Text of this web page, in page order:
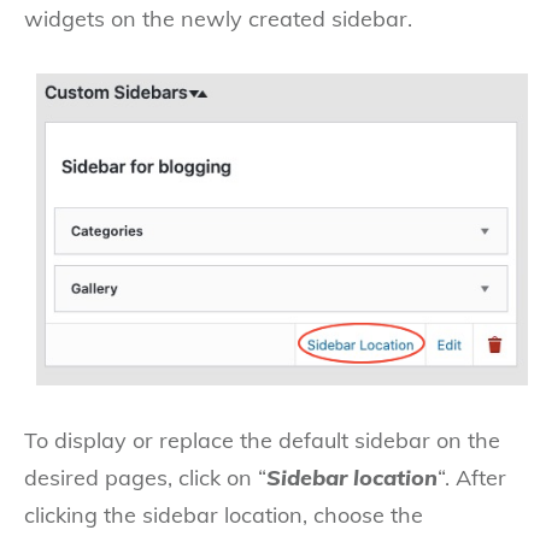
widgets on the newly created sidebar.
To display or replace the default sidebar on the
desired pages, click on “Sidebar location“. After
clicking the sidebar location, choose the